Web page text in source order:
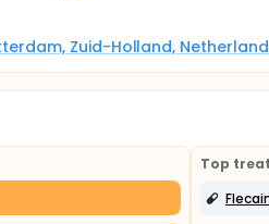
Zuid-Holland,
Top